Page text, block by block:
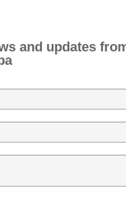
and updates